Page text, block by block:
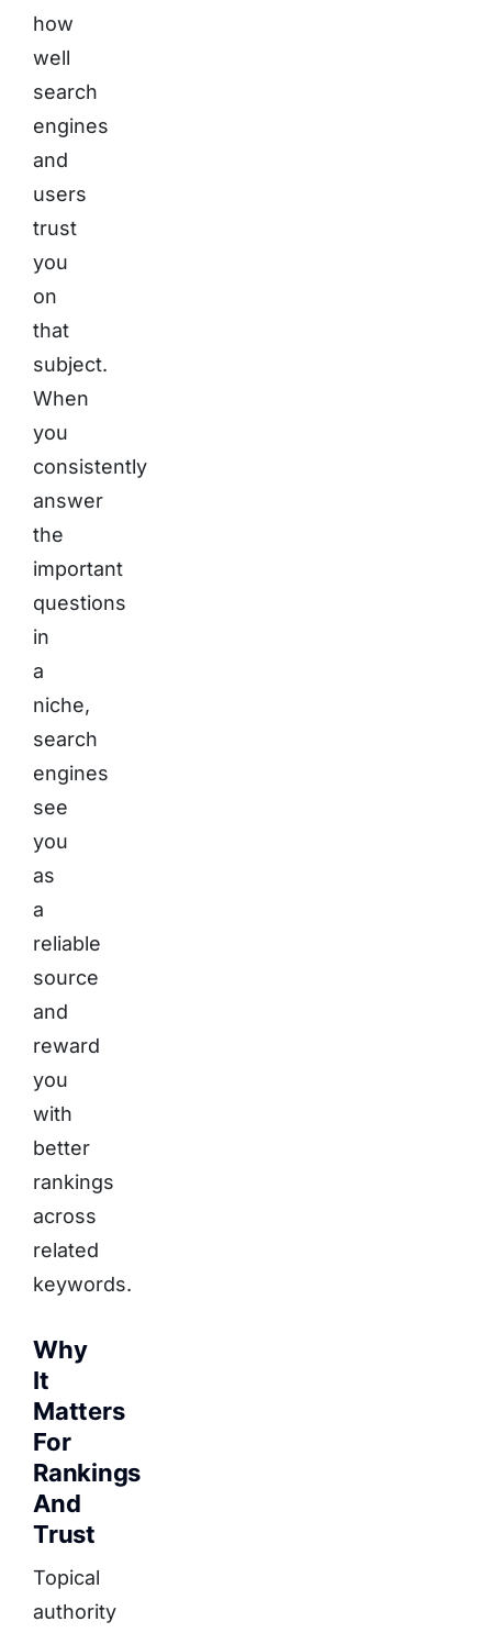
how
well
search
engines
and
users
trust
you
on
that
subject.
When
you
consistently
answer
the
important
questions
in
a
niche,
search
engines
see
you
as
a
reliable
source
and
reward
you
with
better
rankings
across
related
keywords.
Why
It
Matters
For
Rankings
And
Trust
Topical
authority